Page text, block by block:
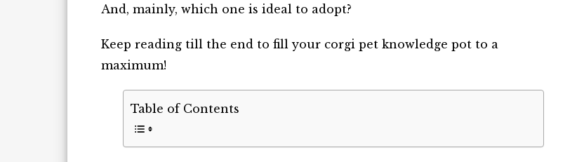
And, mainly, which one is ideal to adopt?
Keep reading till the end to fill your corgi pet knowledge pot to a
maximum!
Table of Contents